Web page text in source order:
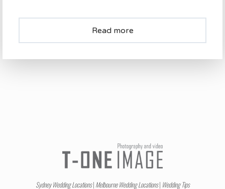
Read more
Sydney Wedding Locations| Melbourne Wedding Locations| Wedding Tips